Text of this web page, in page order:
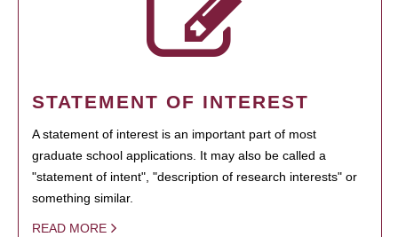
STATEMENT OF INTEREST
A statement of interest is an important part of most
graduate school applications. It may also be called a
"statement of intent", "description of research interests" or
something similar.
READ MORE